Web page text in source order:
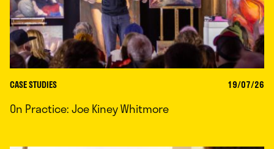
CASE STUDIES 19/07/26
On Practice: Joe Kiney Whitmore